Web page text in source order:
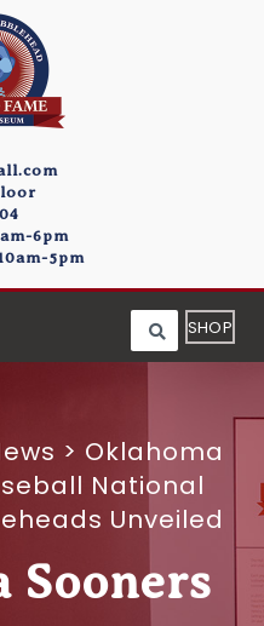
6pm
5pm
SHOP
> Oklahoma
National
Unveiled
Sooners